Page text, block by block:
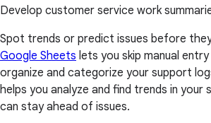
Develop customer service work
Spot trends or predict issues before
Google Sheets lets you skip manual
organize and categorize your support
helps you analyze and find trends in your
can stay ahead of issues.